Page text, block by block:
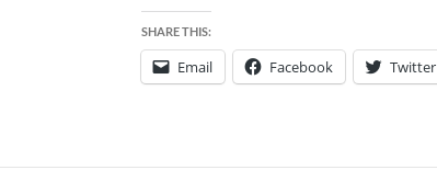
SHARE THIS:
Email Facebook Twitter